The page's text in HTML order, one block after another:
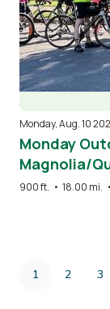
Monday, Aug. 10
Monday
Magnolia/
900 ft. • 18.00 mi. •
Pagination
Current
1 Page
2 3